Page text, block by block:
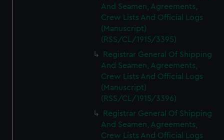
And Seamen, Agreements,
Crew Lists And Official Logs
(Manuscript)
(RSS/CL/1915/3395)
Registrar General Of Shipping
And Seamen, Agreements,
Crew Lists And Official Logs
(Manuscript)
(RSS/CL/1915/3396)
Registrar General Of Shipping
And Seamen, Agreements,
Crew Lists And Official Logs